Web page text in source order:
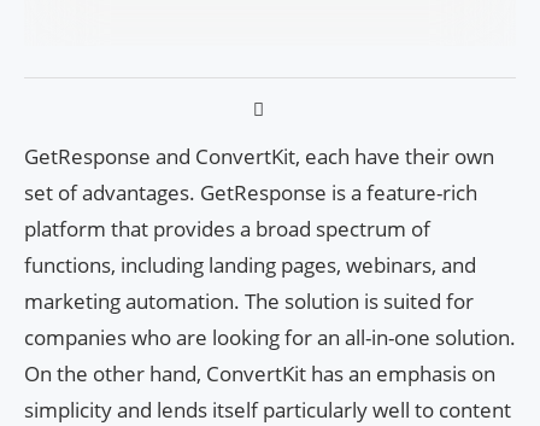
GetResponse and ConvertKit, each have their own
set of advantages. GetResponse is a feature-rich
platform that provides a broad spectrum of
functions, including landing pages, webinars, and
marketing automation. The solution is suited for
companies who are looking for an all-in-one solution.
On the other hand, ConvertKit has an emphasis on
simplicity and lends itself particularly well to content